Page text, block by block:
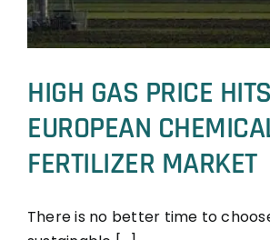
HIGH GAS PRICE HITS
EUROPEAN
FERTILIZER MARKET
There is no better time to